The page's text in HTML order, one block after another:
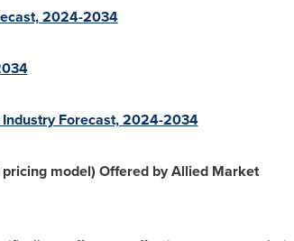
2024-2034
Forecast, 2024-2034
model) Offered by Allied Market